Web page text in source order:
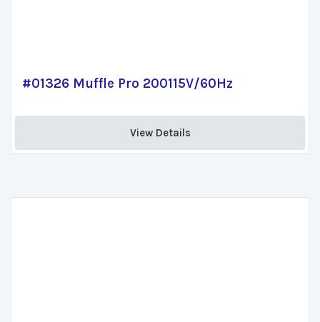
#01326 Muffle Pro 200115V/60Hz
View Details